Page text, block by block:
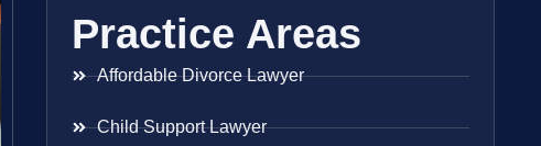
Practice Areas
Affordable Divorce Lawyer
Child Support Lawyer